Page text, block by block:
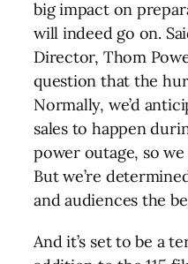
big impact on
will indeed go on.
Director, Thom
question that the
Normally, we’d
sales to happen
power outage, so
But we’re
and audiences the
And it’s set to be a